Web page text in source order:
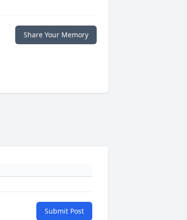
Share Your Memory
Submit Post